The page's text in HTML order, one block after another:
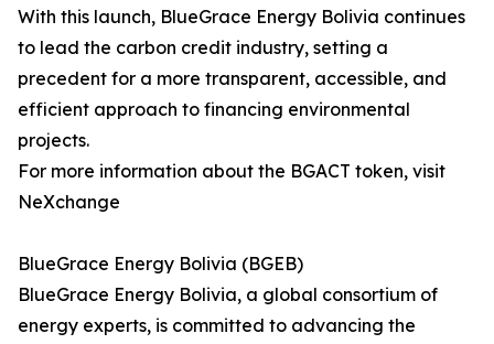
With this launch, BlueGrace Energy Bolivia continues
to lead the carbon credit industry, setting a
precedent for a more transparent, accessible, and
efficient approach to financing environmental
projects.
For more information about the BGACT token, visit
NeXchange
BlueGrace Energy Bolivia (BGEB)
BlueGrace Energy Bolivia, a global consortium of
energy experts, is committed to advancing the